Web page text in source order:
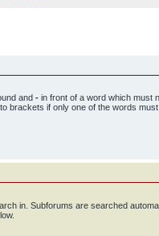
and - in front of a word which must
brackets if only one of the words must
in. Subforums are searched